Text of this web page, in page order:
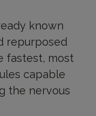
known
repurposed
fastest, most
capable
the nervous